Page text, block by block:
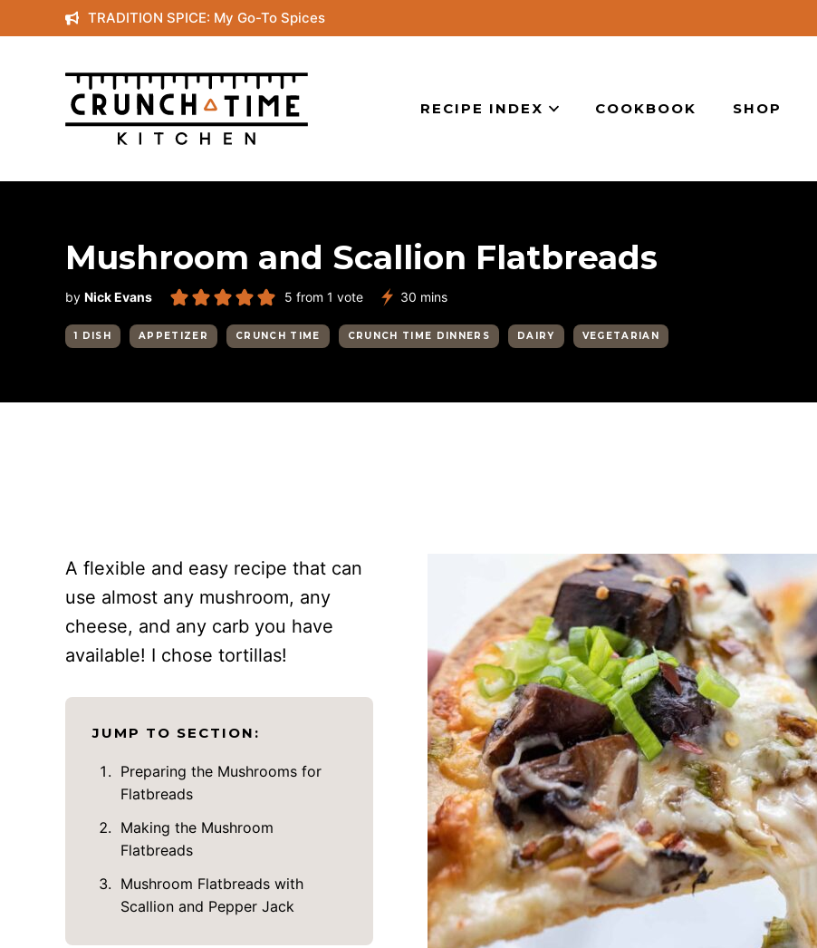
to
content
TRADITION SPICE: My Go-To Spices
RECIPE INDEX COOKBOOK SHOP
Mushroom and Scallion Flatbreads
by Nick Evans 5 from 1 vote 30 minutes
mins
1 DISH APPETIZER CRUNCH TIME CRUNCH TIME DINNERS DAIRY VEGETARIAN
A flexible and easy recipe that can
use almost any mushroom, any
cheese, and any carb you have
available! I chose tortillas!
JUMP TO SECTION:
Preparing the Mushrooms for
Flatbreads
Making the Mushroom
Flatbreads
Mushroom Flatbreads with
Scallion and Pepper Jack